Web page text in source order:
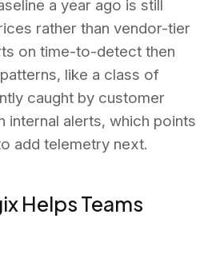
a year ago is still
rather than vendor-tier
on time-to-detect then
like a class of
caught by customer
internal alerts, which points
add telemetry next.
Helps Teams